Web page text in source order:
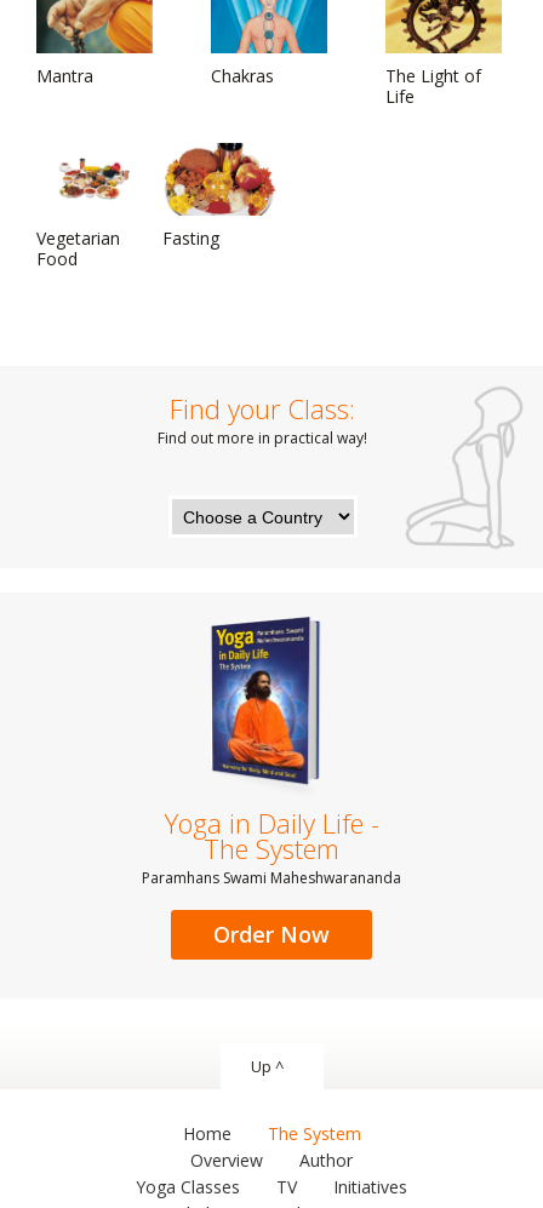
Mantra Chakras
The Light of
Life
Vegetarian
Food
Fasting
Find your Class:
Find out more in practical way!
Yoga in Daily Life -
The System
Paramhans Swami Maheshwarananda
Order Now
Up ^
Home
The System
Overview
Author
Yoga Classes
TV
Initiatives